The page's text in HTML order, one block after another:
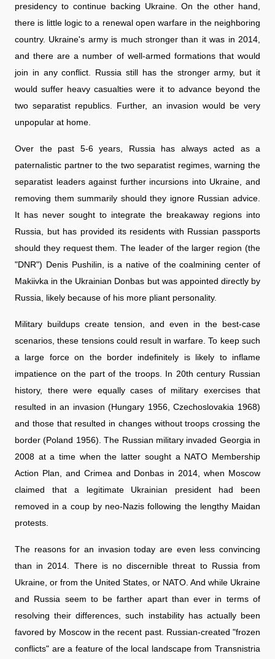
presidency to continue backing Ukraine. On the other hand,
there is little logic to a renewal open warfare in the neighboring
country. Ukraine's army is much stronger than it was in 2014,
and there are a number of well-armed formations that would
join in any conflict. Russia still has the stronger army, but it
would suffer heavy casualties were it to advance beyond the
two separatist republics. Further, an invasion would be very
unpopular at home.
Over the past 5-6 years, Russia has always acted as a
paternalistic partner to the two separatist regimes, warning the
separatist leaders against further incursions into Ukraine, and
removing them summarily should they ignore Russian advice.
It has never sought to integrate the breakaway regions into
Russia, but has provided its residents with Russian passports
should they request them. The leader of the larger region (the
"DNR") Denis Pushilin, is a native of the coalmining center of
Makiivka in the Ukrainian Donbas but was appointed directly by
Russia, likely because of his more pliant personality.
Military buildups create tension, and even in the best-case
scenarios, these tensions could result in warfare. To keep such
a large force on the border indefinitely is likely to inflame
impatience on the part of the troops. In 20th century Russian
history, there were equally cases of military exercises that
resulted in an invasion (Hungary 1956, Czechoslovakia 1968)
and those that resulted in changes without troops crossing the
border (Poland 1956). The Russian military invaded Georgia in
2008 at a time when the latter sought a NATO Membership
Action Plan, and Crimea and Donbas in 2014, when Moscow
claimed that a legitimate Ukrainian president had been
removed in a coup by neo-Nazis following the lengthy Maidan
protests.
The reasons for an invasion today are even less convincing
than in 2014. There is no discernible threat to Russia from
Ukraine, or from the United States, or NATO. And while Ukraine
and Russia seem to be farther apart than ever in terms of
resolving their differences, such instability has actually been
favored by Moscow in the recent past. Russian-created "frozen
conflicts" are a feature of the local landscape from Transnistria